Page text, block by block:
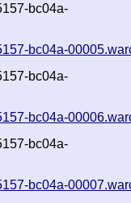
bc04a-
bc04a-
bc04a-
bc04a-
bc04a-
bc04a-